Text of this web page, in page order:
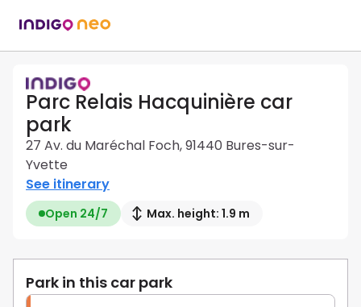
Parc Relais Hacquinière car
park
27 Av. du Maréchal Foch, 91440 Bures-sur-
Yvette
See itinerary
Open 24/7 Max. height: 1.9 m
Park in this car park